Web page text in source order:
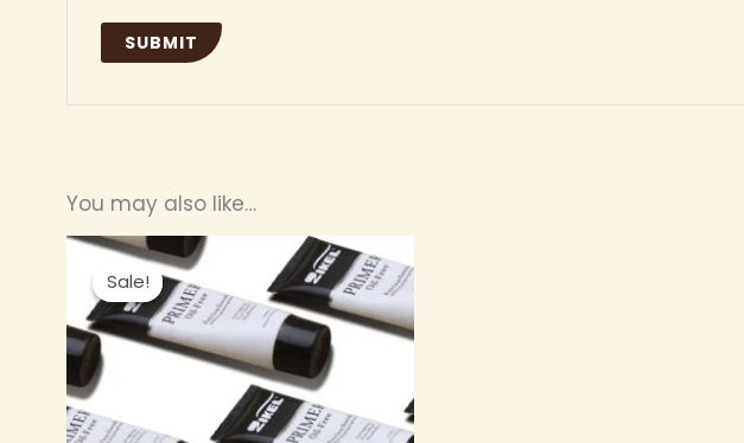
You may also like…
Sale!
Sale!
Original
price
was:
₦ 4,200.00.
Current
price
is:
₦ 3,800.00.